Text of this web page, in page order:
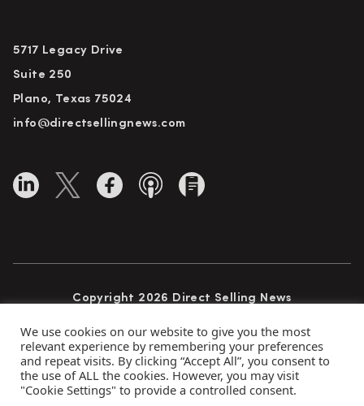
5717 Legacy Drive
Suite 250
Plano, Texas 75024
info@directsellingnews.com
Copyright 2026 Direct Selling News
Privacy Policy Terms of Use
Advertise
We use cookies on our website to give you the most
relevant experience by remembering your preferences
and repeat visits. By clicking “Accept All”, you consent to
the use of ALL the cookies. However, you may visit
"Cookie Settings" to provide a controlled consent.